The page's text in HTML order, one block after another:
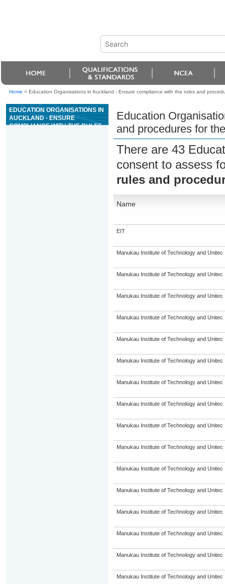
Home > Education Organisations in Auckland - Ensure compliance with the rules and
EDUCATION ORGANISATIONS IN
AUCKLAND - ENSURE
COMPLIANCE WITH THE RULES
Education
and procedures for
There are 43
consent to assess
rules and
Name
EIT
Manukau Institute of Technology and Unitec
Manukau Institute of Technology and Unitec
Manukau Institute of Technology and Unitec
Manukau Institute of Technology and Unitec
Manukau Institute of Technology and Unitec
Manukau Institute of Technology and Unitec
Manukau Institute of Technology and Unitec
Manukau Institute of Technology and Unitec
Manukau Institute of Technology and Unitec
Manukau Institute of Technology and Unitec
Manukau Institute of Technology and Unitec
Manukau Institute of Technology and Unitec
Manukau Institute of Technology and Unitec
Manukau Institute of Technology and Unitec
Manukau Institute of Technology and Unitec
Manukau Institute of Technology and Unitec